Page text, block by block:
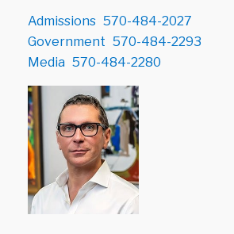
Admissions 570-484-2027
Government 570-484-2293
Media 570-484-2280